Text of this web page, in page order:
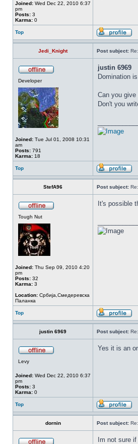
Joined: Wed Dec 22, 2010 6:37
pm
Posts: 3
Karma: 0
Top
Jedi_Knight Post subject:
Developer
Joined: Tue Jul 01, 2008 10:31
am
Posts: 791
Karma: 18
justin 6969
Domination
Can you
Don't you
Top
StefA96 Post subject:
Tough Nut
Joined: Thu Sep 09, 2010 4:20
pm
Posts: 32
Karma: 3
Location: Србија,Смедеревска
Паланка
It's possible
Top
justin 6969 Post subject:
Levy
Joined: Wed Dec 22, 2010 6:37
pm
Posts: 3
Karma: 0
Yes it is an
Top
dornin Post subject:
Im not sure